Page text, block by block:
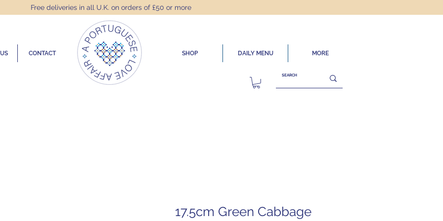
Free deliveries in all U.K. on orders of £50 or more
CONTACT SHOP DAILY MENU MORE
17.5cm Green Cabbage